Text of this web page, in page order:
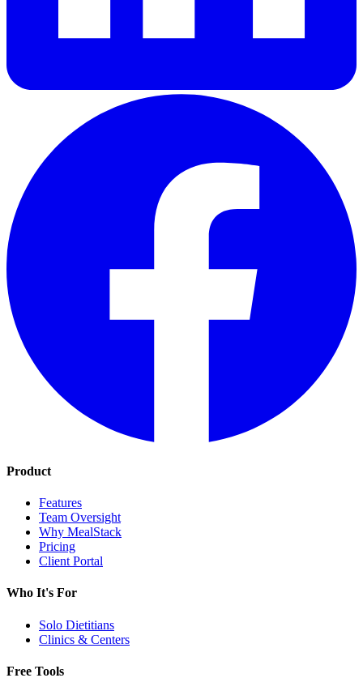
Product
Features
Team Oversight
Why MealStack
Pricing
Client Portal
Who It's For
Solo Dietitians
Clinics & Centers
Free Tools